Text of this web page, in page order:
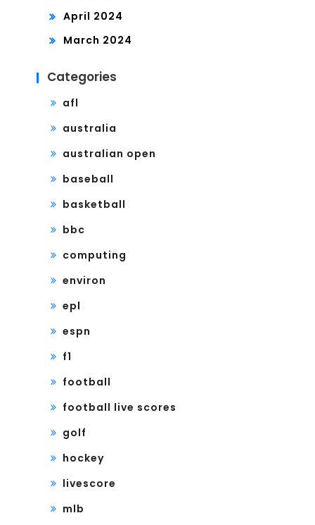
April 2024
March 2024
Categories
afl
australia
australian open
baseball
basketball
bbc
computing
environ
epl
espn
f1
football
football live scores
golf
hockey
livescore
mlb